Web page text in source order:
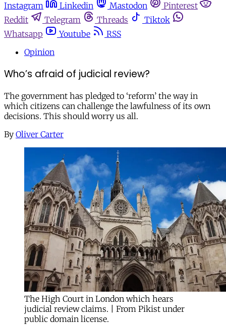
Instagram
Linkedin Mastodon
Pinterest
Reddit
Telegram Threads
Tiktok
Whatsapp
Youtube
RSS
Opinion
Who’s afraid of judicial review?
The government has pledged to ‘reform’ the way in
which citizens can challenge the lawfulness of its own
decisions. This should worry us all.
By Oliver Carter
The High Court in London which hears
judicial review claims. | From Pikist under
public domain license.